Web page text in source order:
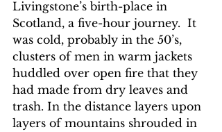
Livingstone’s birth-place in
Scotland, a five-hour journey.  It
was cold, probably in the 50’s,
clusters of men in warm jackets
huddled over open fire that they
had made from dry leaves and
trash. In the distance layers upon
layers of mountains shrouded in